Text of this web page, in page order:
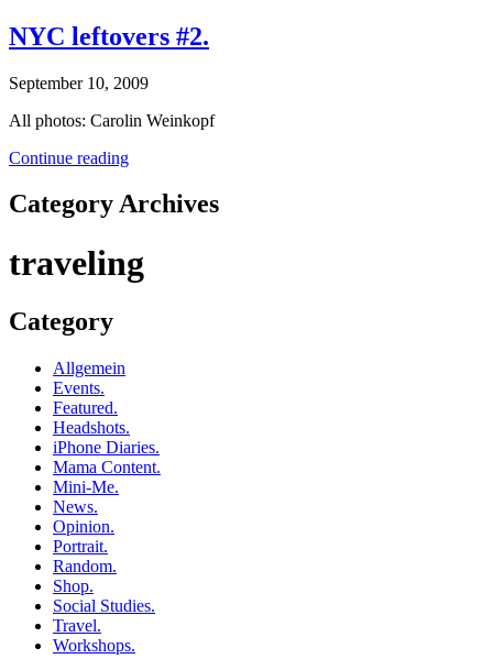
NYC leftovers #2.
September 10, 2009
All photos: Carolin Weinkopf
Continue reading
Category Archives
traveling
Category
Allgemein
Events.
Featured.
Headshots.
iPhone Diaries.
Mama Content.
Mini-Me.
News.
Opinion.
Portrait.
Random.
Shop.
Social Studies.
Travel.
Workshops.